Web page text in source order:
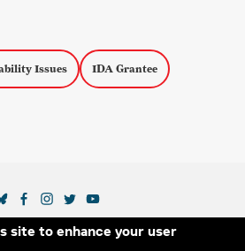
site to enhance your user
Issues IDA Grantee
Menu
US SUPPORT US
SOCIAL MEDIA LINKS